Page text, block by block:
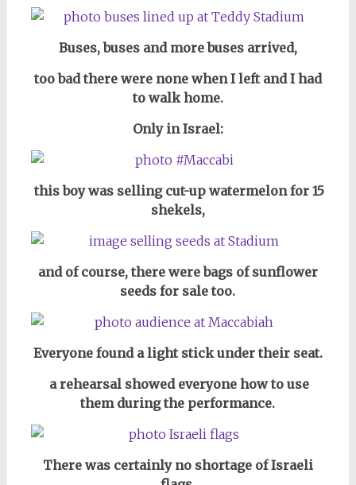
Buses, buses and more buses arrived,
too bad there were none when I left and I had
to walk home.
Only in Israel:
this boy was selling cut-up watermelon for 15
shekels,
and of course, there were bags of sunflower
seeds for sale too.
Everyone found a light stick under their seat.
a rehearsal showed everyone how to use
them during the performance.
There was certainly no shortage of Israeli